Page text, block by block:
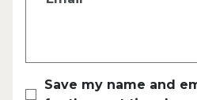
Save my name and